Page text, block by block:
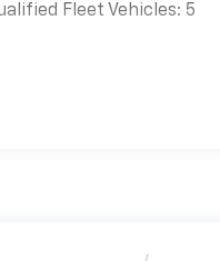
Fleet Vehicles: 5